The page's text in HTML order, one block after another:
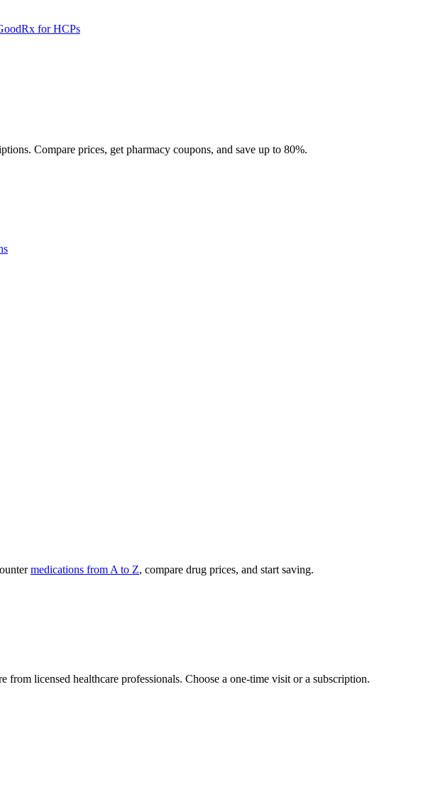
for HCPs
Compare prices, get pharmacy coupons, and save up to 80%.
medications from A to Z, compare drug prices, and start saving.
from licensed healthcare professionals. Choose a one-time visit or a subscription.